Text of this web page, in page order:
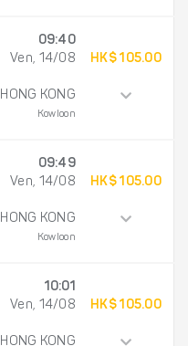
09:40
Ven, 14/08
HONG KONG
Kowloon
HK$ 105.00
09:49
Ven, 14/08
HONG KONG
Kowloon
HK$ 105.00
10:01
Ven, 14/08
HONG KONG
HK$ 105.00